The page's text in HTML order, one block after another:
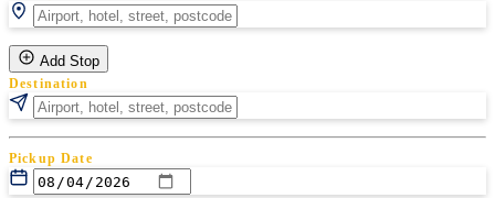
Add Stop
Destination
Pickup Date